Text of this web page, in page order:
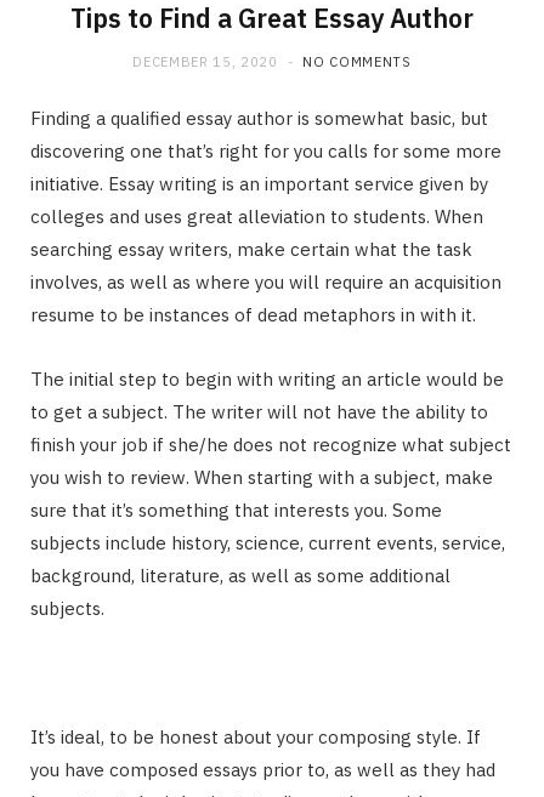
Tips to Find a Great Essay Author
DECEMBER 15, 2020 NO COMMENTS
Finding a qualified essay author is somewhat basic, but
discovering one that’s right for you calls for some more
initiative. Essay writing is an important service given by
colleges and uses great alleviation to students. When
searching essay writers, make certain what the task
involves, as well as where you will require an acquisition
resume to be instances of dead metaphors in with it.
The initial step to begin with writing an article would be
to get a subject. The writer will not have the ability to
finish your job if she/he does not recognize what subject
you wish to review. When starting with a subject, make
sure that it’s something that interests you. Some
subjects include history, science, current events, service,
background, literature, as well as some additional
subjects.
It’s ideal, to be honest about your composing style. If
you have composed essays prior to, as well as they had